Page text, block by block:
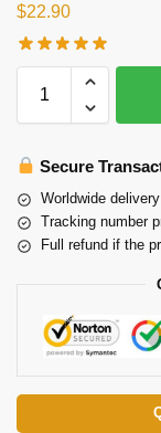
$22.90
Secure
Worldwide
Tracking number
Full refund if the